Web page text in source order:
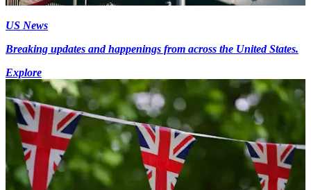
US News
Breaking updates and happenings from across the United States.
Explore